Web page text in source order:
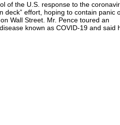
of the U.S. response to the
deck” effort, hoping to contain panic
Wall Street. Mr. Pence toured an
known as COVID-19 and said